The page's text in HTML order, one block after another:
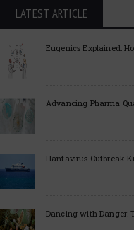
LATEST ARTICLE
Eugenics Explained:
Advancing Pharma
Hantavirus Outbreak
Dancing with Danger: